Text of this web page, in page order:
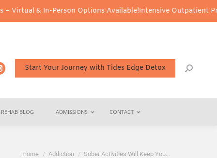
Options Available!Intensive Outpatient Program (IOP)
Start Your Journey with Tides Edge Detox
REHAB BLOG ADMISSIONS CONTACT
You are here:
Home Addiction Sober Activities Will Keep You…